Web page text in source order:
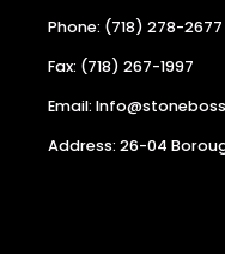
Phone: (718) 278-2677
Fax: (718) 267-1997
Email:
Address: 26-04